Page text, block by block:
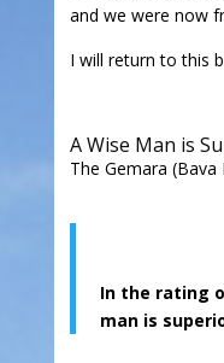
and we were now
I will return to this
A Wise Man is
The Gemara
In the rating
man is